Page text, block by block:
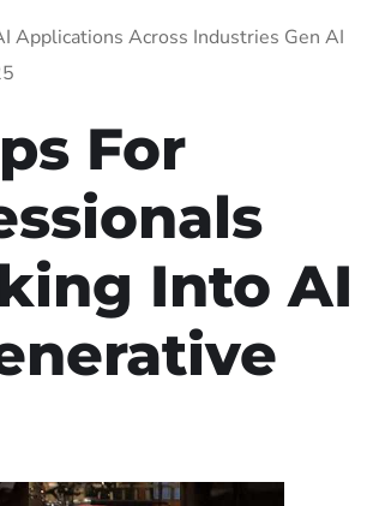
Applications Across Industries Gen AI
For
Into AI